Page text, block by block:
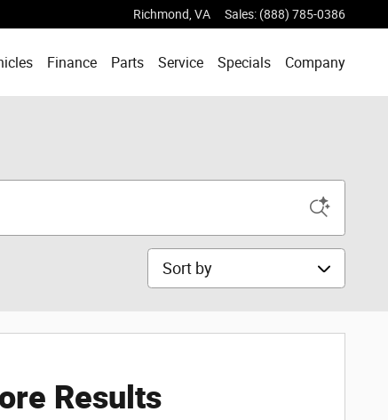
Richmond VA Sales: (888) 785-0386
Finance Parts Service Specials Company
Sort by
Results